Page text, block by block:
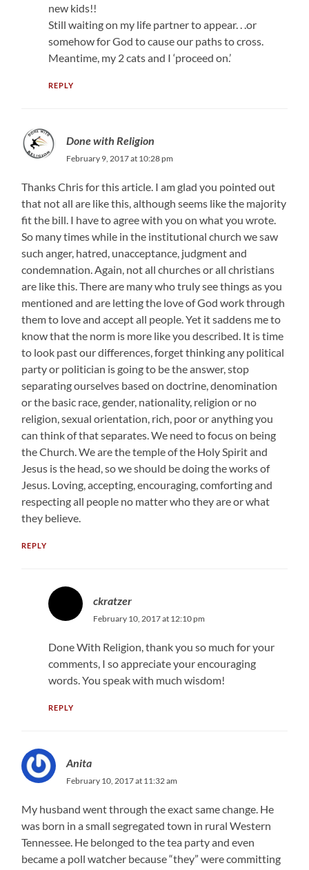
new kids!!
Still waiting on my life partner to appear. . .or
somehow for God to cause our paths to cross.
Meantime, my 2 cats and I ‘proceed on.’
REPLY
Done with Religion
February 9, 2017 at 10:28 pm
Thanks Chris for this article. I am glad you pointed out
that not all are like this, although seems like the majority
fit the bill. I have to agree with you on what you wrote.
So many times while in the institutional church we saw
such anger, hatred, unacceptance, judgment and
condemnation. Again, not all churches or all christians
are like this. There are many who truly see things as you
mentioned and are letting the love of God work through
them to love and accept all people. Yet it saddens me to
know that the norm is more like you described. It is time
to look past our differences, forget thinking any political
party or politician is going to be the answer, stop
separating ourselves based on doctrine, denomination
or the basic race, gender, nationality, religion or no
religion, sexual orientation, rich, poor or anything you
can think of that separates. We need to focus on being
the Church. We are the temple of the Holy Spirit and
Jesus is the head, so we should be doing the works of
Jesus. Loving, accepting, encouraging, comforting and
respecting all people no matter who they are or what
they believe.
REPLY
ckratzer
February 10, 2017 at 12:10 pm
Done With Religion, thank you so much for your
comments, I so appreciate your encouraging
words. You speak with much wisdom!
REPLY
Anita
February 10, 2017 at 11:32 am
My husband went through the exact same change. He
was born in a small segregated town in rural Western
Tennessee. He belonged to the tea party and even
became a poll watcher because “they” were committing